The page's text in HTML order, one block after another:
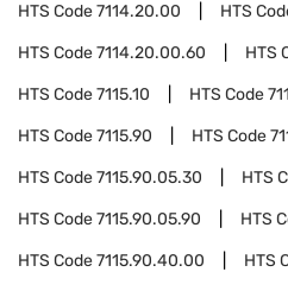
HTS Code7114.20.00 HTS
HTS Code7114.20.00.60 HTS
HTS Code7115.10 HTS Code
HTS Code7115.90 HTS Code
HTS Code7115.90.05.30 HTS
HTS Code7115.90.05.90 HTS
HTS Code7115.90.40.00 HTS